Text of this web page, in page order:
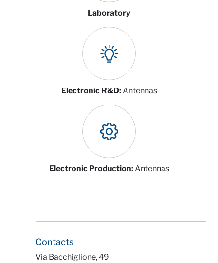
Laboratory
Electronic R&D:Antennas
Electronic Production:Antennas
Contacts
Via Bacchiglione, 49